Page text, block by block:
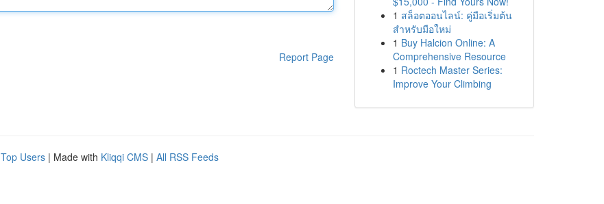
Report Page
1 สล็อตออนไลน์: คู่มือเริ่มต้น
สำหรับมือใหม่
1 Buy Halcion Online: A
Comprehensive Resource
1 Roctech Master Series:
Improve Your Climbing
Top Users | Made with Kliqqi CMS | All RSS Feeds